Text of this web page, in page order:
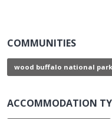
COMMUNITIES
wood buffalo national park
ACCOMMODATION